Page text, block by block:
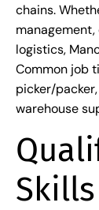
chains.
logistics,
Common job
picker/
warehouse